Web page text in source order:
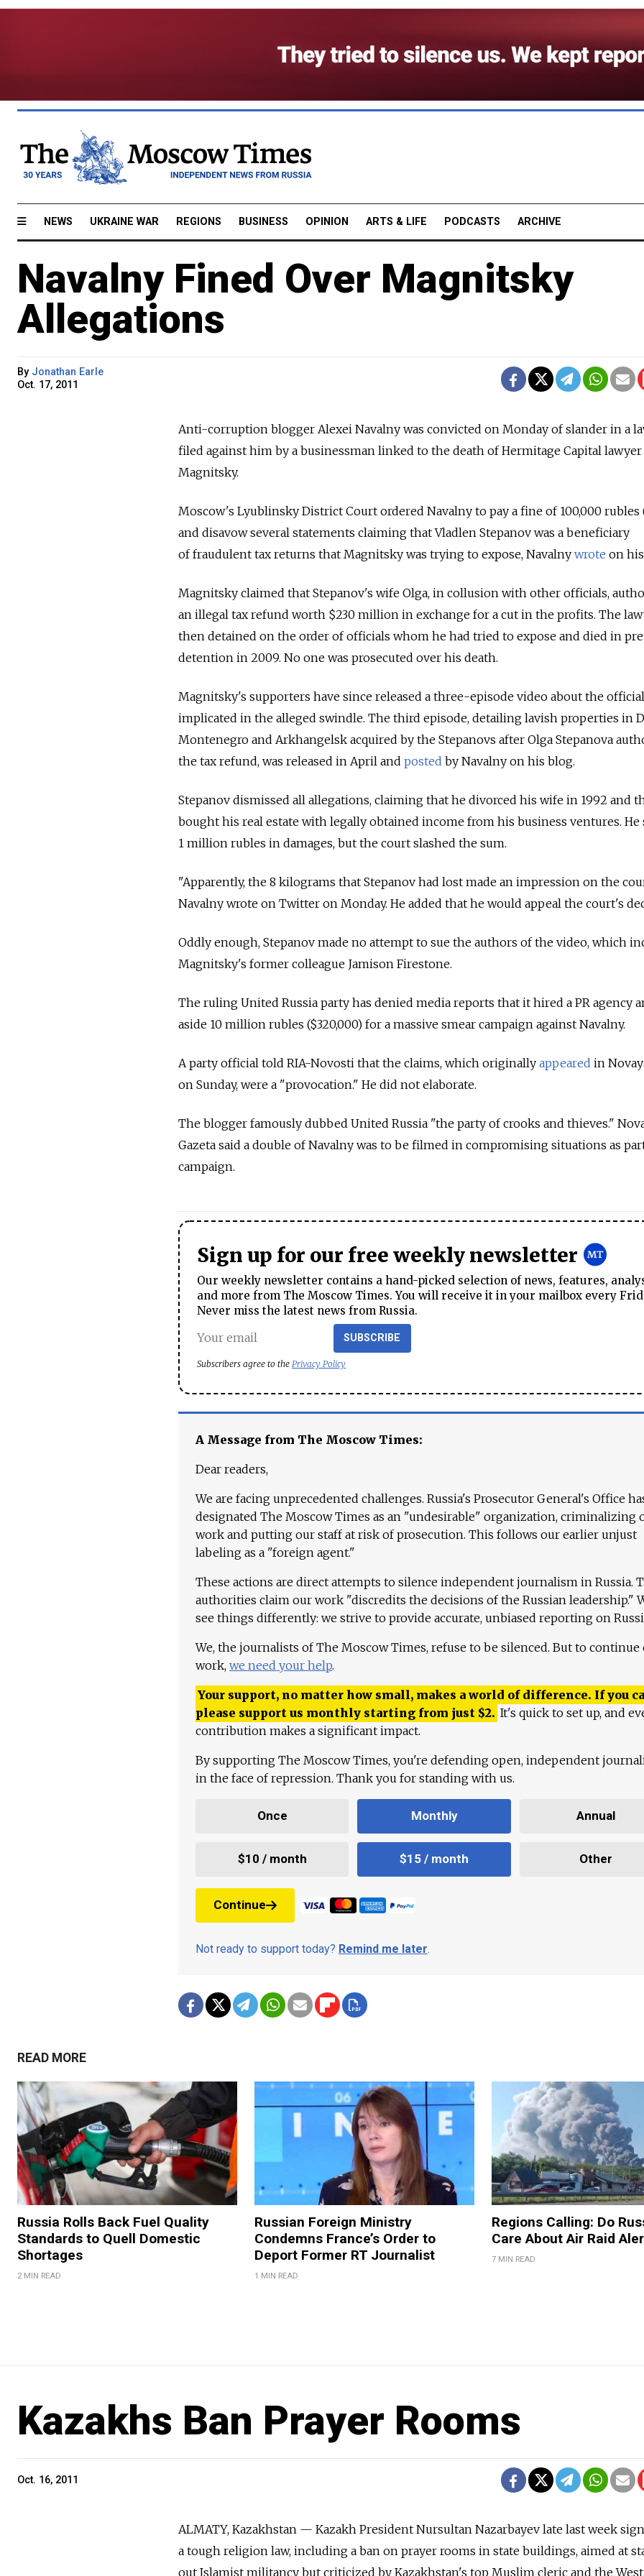
NEWS UKRAINE WAR REGIONS BUSINESS OPINION ARTS & LIFE PODCASTS ARCHIVE
Navalny Fined Over Magnitsky
Allegations
By Jonathan Earle
Oct. 17, 2011
Anti-corruption blogger Alexei Navalny was convicted on Monday of slander in a
filed against him by a businessman linked to the death of Hermitage Capital lawyer
Magnitsky.
Moscow's Lyublinsky District Court ordered Navalny to pay a fine of 100,000 rubles
and disavow several statements claiming that Vladlen Stepanov was a beneficiary
of fraudulent tax returns that Magnitsky was trying to expose, Navalny wrote on
Magnitsky claimed that Stepanov's wife Olga, in collusion with other officials,
an illegal tax refund worth $230 million in exchange for a cut in the profits. The
then detained on the order of officials whom he had tried to expose and died in
detention in 2009. No one was prosecuted over his death.
Magnitsky's supporters have since released a three-episode video about the
implicated in the alleged swindle. The third episode, detailing lavish properties in
Montenegro and Arkhangelsk acquired by the Stepanovs after Olga Stepanova
the tax refund, was released in April and posted by Navalny on his blog.
Stepanov dismissed all allegations, claiming that he divorced his wife in 1992 and
bought his real estate with legally obtained income from his business ventures. He
1 million rubles in damages, but the court slashed the sum.
"Apparently, the 8 kilograms that Stepanov had lost made an impression on the
Navalny wrote on Twitter on Monday. He added that he would appeal the court's
Oddly enough, Stepanov made no attempt to sue the authors of the video, which
Magnitsky's former colleague Jamison Firestone.
The ruling United Russia party has denied media reports that it hired a PR agency
aside 10 million rubles ($320,000) for a massive smear campaign against Navalny.
A party official told RIA-Novosti that the claims, which originally appeared in
on Sunday, were a "provocation." He did not elaborate.
The blogger famously dubbed United Russia "the party of crooks and thieves."
Gazeta said a double of Navalny was to be filmed in compromising situations as
campaign.
Sign up for our free weekly newsletter
Our weekly newsletter contains a hand-picked selection of news, features,
and more from The Moscow Times. You will receive it in your mailbox every
Never miss the latest news from Russia.
SUBSCRIBE
Subscribers agree to the Privacy Policy
A Message from The Moscow Times:
Dear readers,
We are facing unprecedented challenges. Russia's Prosecutor General's Office
designated The Moscow Times as an "undesirable" organization, criminalizing
work and putting our staff at risk of prosecution. This follows our earlier unjust
labeling as a "foreign agent."
These actions are direct attempts to silence independent journalism in Russia.
authorities claim our work "discredits the decisions of the Russian leadership."
see things differently: we strive to provide accurate, unbiased reporting on
We, the journalists of The Moscow Times, refuse to be silenced. But to continue
work, we need your help.
Your support, no matter how small, makes a world of difference. If you
please support us monthly starting from just $2. It's quick to set up, and
contribution makes a significant impact.
By supporting The Moscow Times, you're defending open, independent
in the face of repression. Thank you for standing with us.
Once Monthly Annual
$10 / month $15 / month Other
Continue
Not ready to support today? Remind me later.
READ MORE
Russia Rolls Back Fuel Quality
Standards to Quell Domestic
Shortages
2 MIN READ
Russian Foreign Ministry
Condemns France’s Order to
Deport Former RT Journalist
1 MIN READ
Regions Calling: Do
Care About Air Raid
7 MIN READ
Kazakhs Ban Prayer Rooms
Oct. 16, 2011
ALMATY, Kazakhstan — Kazakh President Nursultan Nazarbayev late last week
a tough religion law, including a ban on prayer rooms in state buildings, aimed at
out Islamist militancy but criticized by Kazakhstan's top Muslim cleric and the West.